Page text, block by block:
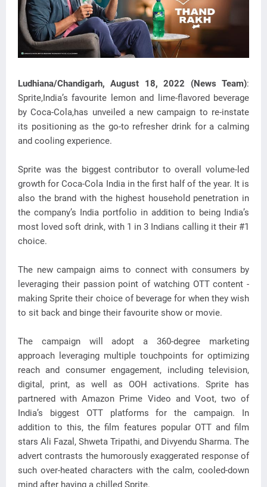
Ludhiana/Chandigarh, August 18, 2022 (News Team):
Sprite,India’s favourite lemon and lime-flavored beverage
by Coca-Cola,has unveiled a new campaign to re-instate
its positioning as the go-to refresher drink for a calming
and cooling experience.
Sprite was the biggest contributor to overall volume-led
growth for Coca-Cola India in the first half of the year. It is
also the brand with the highest household penetration in
the company’s India portfolio in addition to being India’s
most loved soft drink, with 1 in 3 Indians calling it their #1
choice.
The new campaign aims to connect with consumers by
leveraging their passion point of watching OTT content -
making Sprite their choice of beverage for when they wish
to sit back and binge their favourite show or movie.
The campaign will adopt a 360-degree marketing
approach leveraging multiple touchpoints for optimizing
reach and consumer engagement, including television,
digital, print, as well as OOH activations. Sprite has
partnered with Amazon Prime Video and Voot, two of
India’s biggest OTT platforms for the campaign. In
addition to this, the film features popular OTT and film
stars Ali Fazal, Shweta Tripathi, and Divyendu Sharma. The
advert contrasts the humorously exaggerated response of
such over-heated characters with the calm, cooled-down
mind after having a chilled Sprite.